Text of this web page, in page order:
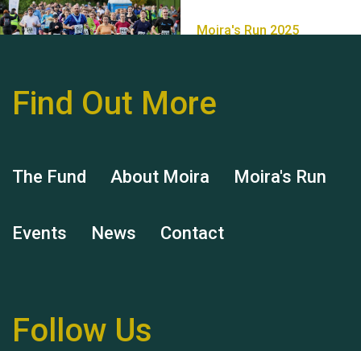
Hubert (Hu) Jones
Remembering Hu Jones
Find Out More
The Fund About Moira Moira's Run
Events News Contact
Follow Us